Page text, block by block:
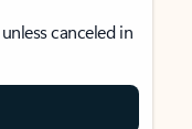
canceled in